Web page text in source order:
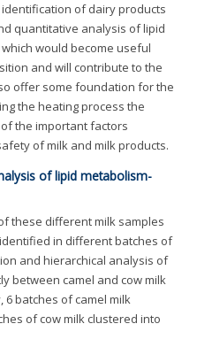
of dairy products
quantitative analysis of lipid
would become useful
and will contribute to the
offer some foundation for the
the heating process the
the important factors
of milk and milk products.
of lipid metabolism-
these different milk samples
in different batches of
and hierarchical analysis of
between camel and cow milk
6 batches of camel milk
of cow milk clustered into